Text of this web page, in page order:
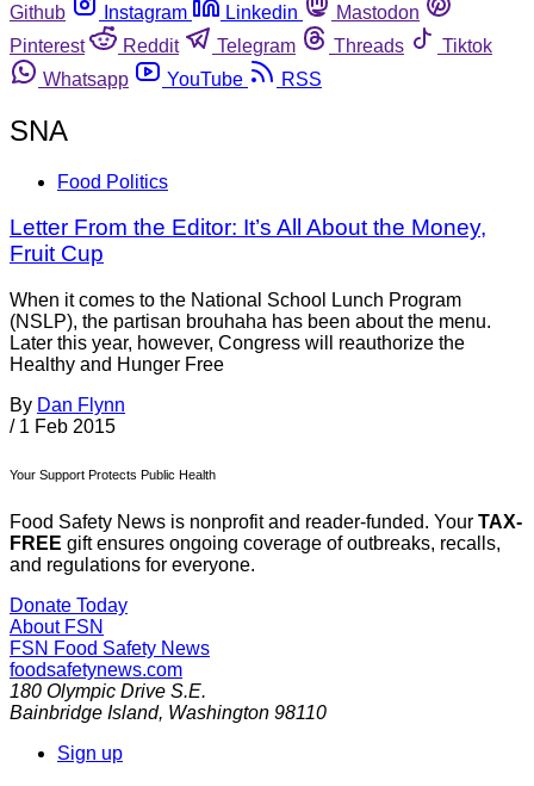
Github
Instagram Linkedin
Mastodon
Pinterest
Reddit Telegram Threads
Tiktok
Whatsapp
YouTube RSS
SNA
Food Politics
Letter From the Editor: It’s All About the Money,
Fruit Cup
When it comes to the National School Lunch Program
(NSLP), the partisan brouhaha has been about the menu.
Later this year, however, Congress will reauthorize the
Healthy and Hunger Free
By Dan Flynn
/ 1 Feb 2015
Your Support Protects Public Health
Food Safety News is nonprofit and reader-funded. Your TAX-
FREE gift ensures ongoing coverage of outbreaks, recalls,
and regulations for everyone.
Donate Today
About FSN
FSN Food Safety News
foodsafetynews.com
180 Olympic Drive S.E.
Bainbridge Island, Washington 98110
Sign up